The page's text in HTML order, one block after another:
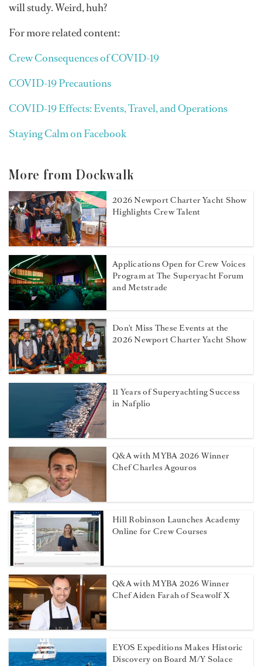
will study. Weird, huh?
For more related content:
Crew Consequences of COVID-19
COVID-19 Precautions
COVID-19 Effects: Events, Travel, and Operations
Staying Calm on Facebook
More from Dockwalk
2026 Newport Charter Yacht Show
Highlights Crew Talent
Applications Open for Crew Voices
Program at The Superyacht Forum
and Metstrade
Don't Miss These Events at the
2026 Newport Charter Yacht Show
11 Years of Superyachting Success
in Nafplio
Q&A with MYBA 2026 Winner
Chef Charles Agouros
Hill Robinson Launches Academy
Online for Crew Courses
Q&A with MYBA 2026 Winner
Chef Aiden Farah of Seawolf X
EYOS Expeditions Makes Historic
Discovery on Board M/Y Solace